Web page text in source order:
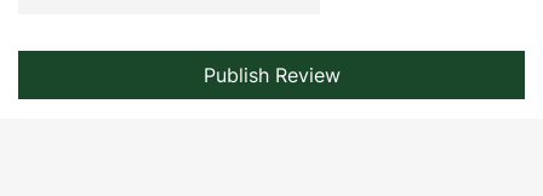
Publish Review